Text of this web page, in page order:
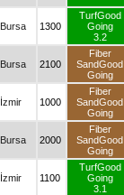
Bursa 1300
TurfGood
Going
3.2
Bursa 2100
Fiber
SandGood
Going
İzmir 1000
Fiber
SandGood
Going
Bursa 2000
Fiber
SandGood
Going
İzmir 1100
TurfGood
Going
3.1